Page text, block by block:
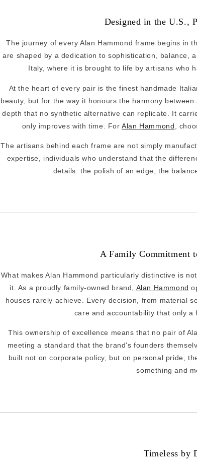
Designed in the U.S.,
The journey of every Alan Hammond frame begins in
are shaped by a dedication to sophistication, balance,
Italy, where it is brought to life by artisans who
At the heart of every pair is the finest handmade
beauty, but for the way it honours the harmony
depth that no synthetic alternative can replicate. It
only improves with time. ForAlan Hammond ,
The artisans behind each frame are not simply
expertise, individuals who understand that the
details: the polish of an edge, the
A Family Commitment
What makes Alan Hammond particularly distinctive is
it. As a proudly family-owned brand, Alan Hammond
houses rarely achieve. Every decision, from material
care and accountability that only a
This ownership of excellence means that no pair of
meeting a standard that the brand's founders
built not on corporate policy, but on personal pride,
something and
Timeless by